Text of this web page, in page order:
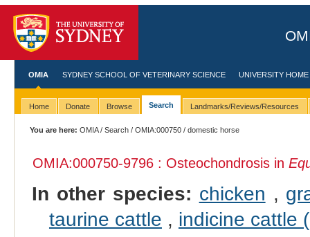
OMIA SYDNEY SCHOOL OF VETERINARY SCIENCE UNIVERSITY HOME
Home Donate Browse Search Landmarks/Reviews/Resources
You are here: OMIA/Search /OMIA:000750 / domestic horse
OMIA:000750-9796 : Osteochondrosis in
In other species: chicken ,
taurine cattle , indicine cattle